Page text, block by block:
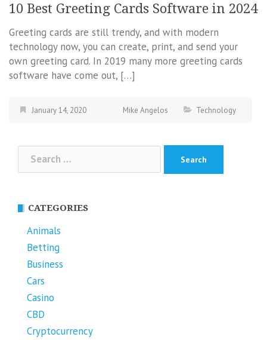
10 Best Greeting Cards Software in 2024
Greeting cards are still trendy, and with modern
technology now, you can create, print, and send your
own greeting card. In 2019 many more greeting cards
software have come out, […]
January 14, 2020 Mike Angelos Technology
Search
for:
CATEGORIES
Animals
Betting
Business
Cars
Casino
CBD
Cryptocurrency